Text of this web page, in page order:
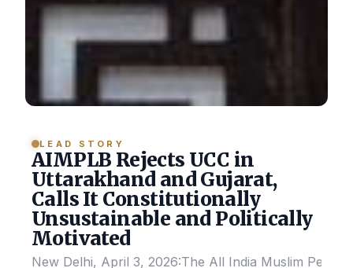
LEAD STORY
AIMPLB Rejects UCC in
Uttarakhand and Gujarat,
Calls It Constitutionally
Unsustainable and Politically
Motivated
New Delhi, April 3, 2026:The All India Muslim